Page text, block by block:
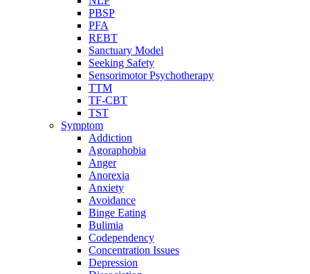
PBSP
PFA
REBT
Sanctuary Model
Seeking Safety
Sensorimotor Psychotherapy
TTM
TF-CBT
TST
Symptom
Addiction
Agoraphobia
Anger
Anorexia
Anxiety
Avoidance
Binge Eating
Bulimia
Codependency
Concentration Issues
Depression